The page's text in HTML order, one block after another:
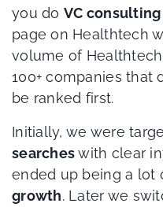
you do VC
page on Healthtech
volume of
100+ companies that
be ranked first.
Initially, we were
searcheswith clear
ended up being a lot
growth. Later we